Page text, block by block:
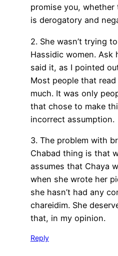
promise you,
is derogatory and
2. She wasn’t trying
Hassidic women. Ask
said it, as I pointed
Most people that
much. It was only
that chose to make
incorrect assumption.
3. The problem with
Chabad thing is that
assumes that Chaya
when she wrote her
she hasn’t had any
chareidim. She
that, in my opinion.
Reply